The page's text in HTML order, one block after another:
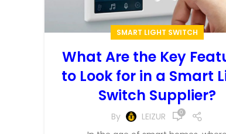
SMART LIGHT SWITCH
What Are the Key
to Look for in a Smart
Switch Supplier?
By LEIZUR 0